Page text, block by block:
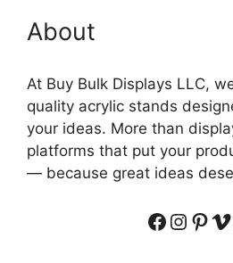
About
At Buy Bulk Displays LLC,
quality acrylic stands
your ideas. More than
platforms that put your
— because great ideas